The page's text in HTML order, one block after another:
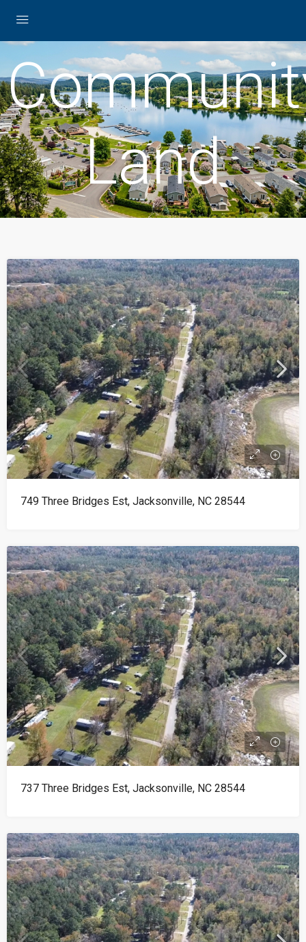
Land
749 Three Bridges Est, Jacksonville, NC 28544
737 Three Bridges Est, Jacksonville, NC 28544